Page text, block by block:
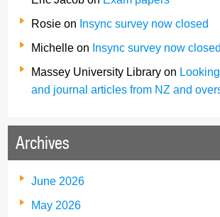
Rosie on Insync survey now closed
Michelle on Insync survey now closed
Massey University Library on
and journal articles from NZ and
Archives
June 2026
May 2026